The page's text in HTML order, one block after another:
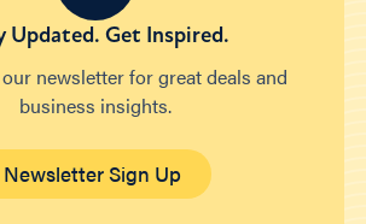
Updated. Get Inspired.
newsletter for great deals and
business insights.
Newsletter Sign Up